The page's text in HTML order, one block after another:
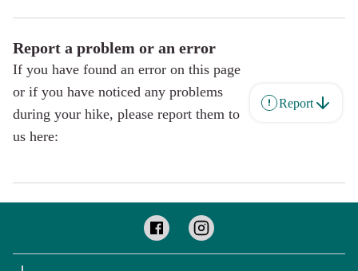
Report a problem or an error
If you have found an error on this page
or if you have noticed any problems
during your hike, please report them to
us here:
Report